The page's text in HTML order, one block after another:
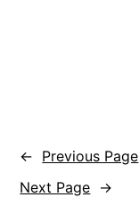
← Previous Page
Next Page →